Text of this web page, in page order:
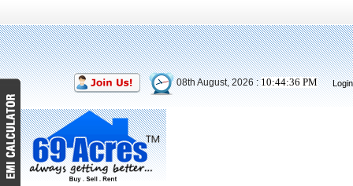
08th August, 2026 :10:44:36 PM